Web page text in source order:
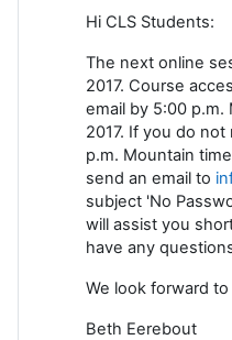
Hi CLS Students:
The next online
2017. Course
email by 5:00 p.m.
2017. If you do
p.m. Mountain
send an email to
subject 'No
will assist you
have any
We look forward
Beth Eerebout